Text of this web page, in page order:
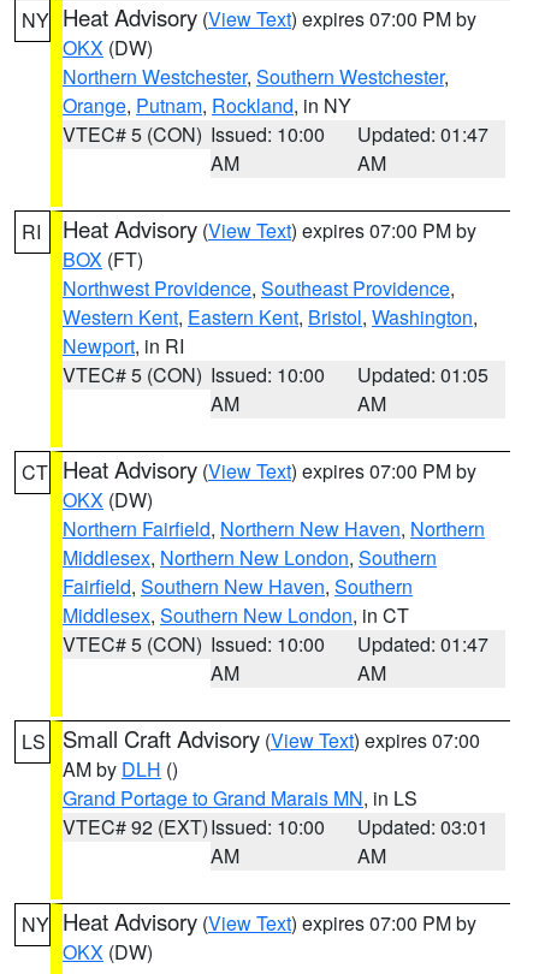
NY Heat Advisory (View Text) expires 07:00 PM by
OKX (DW)
Northern Westchester, Southern Westchester,
Orange, Putnam, Rockland, in NY
VTEC# 5 (CON) Issued: 10:00
AM
Updated: 01:47
AM
RI Heat Advisory (View Text) expires 07:00 PM by
BOX (FT)
Northwest Providence, Southeast Providence,
Western Kent, Eastern Kent, Bristol, Washington,
Newport, in RI
VTEC# 5 (CON) Issued: 10:00
AM
Updated: 01:05
AM
CT Heat Advisory (View Text) expires 07:00 PM by
OKX (DW)
Northern Fairfield, Northern New Haven, Northern
Middlesex, Northern New London, Southern
Fairfield, Southern New Haven, Southern
Middlesex, Southern New London, in CT
VTEC# 5 (CON) Issued: 10:00
AM
Updated: 01:47
AM
LS Small Craft Advisory (View Text) expires 07:00
AM by DLH ()
Grand Portage to Grand Marais MN, in LS
VTEC# 92 (EXT)Issued: 10:00
AM
Updated: 03:01
AM
NY Heat Advisory (View Text) expires 07:00 PM by
OKX (DW)